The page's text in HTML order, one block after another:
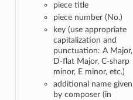
piece title
piece number (No.)
key (use appropriate
capitalization and
punctuation: A Major,
D-flat Major, C-sharp
minor, E minor, etc.)
additional name given
by composer (in